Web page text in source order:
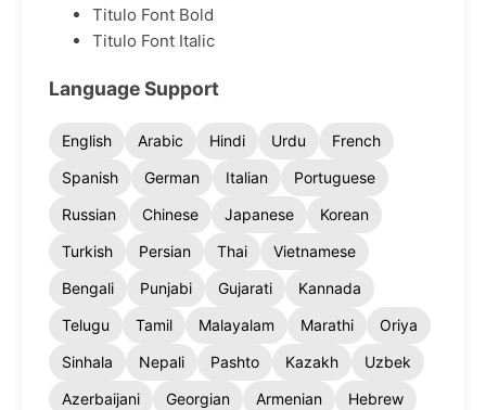
Titulo Font Bold
Titulo Font Italic
Language Support
English Arabic Hindi Urdu
French
Spanish
German Italian
Portuguese
Russian
Chinese Japanese
Korean
Turkish
Persian Thai
Vietnamese
Bengali
Punjabi Gujarati
Kannada
Telugu
Tamil Malayalam Marathi
Oriya
Sinhala
Nepali Pashto Kazakh
Uzbek
Azerbaijani
Georgian Armenian
Hebrew